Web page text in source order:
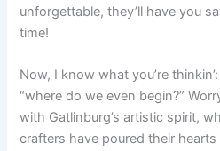
unforgettable, they’ll have you
time!
Now, I know what you’re
“where do we even begin?”
with Gatlinburg’s artistic spirit,
crafters have poured their